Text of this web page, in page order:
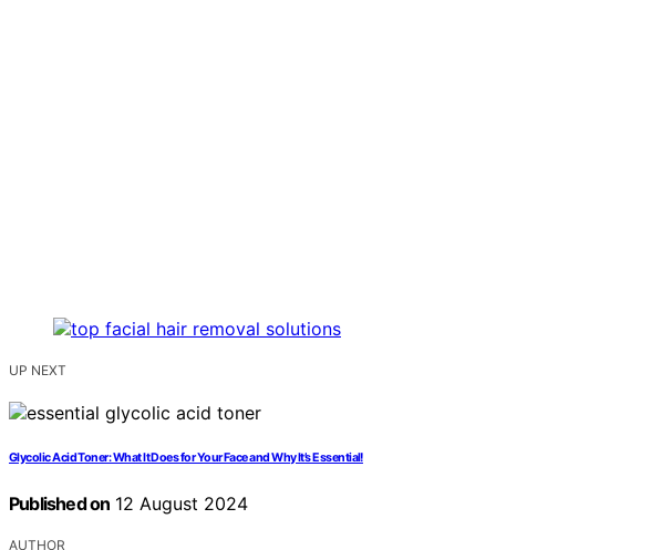
UP NEXT
Glycolic Acid Toner: What It Does for Your Face and Why It’s Essential!
Published on 12 August 2024
AUTHOR